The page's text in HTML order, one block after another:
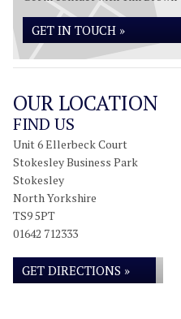
GET IN TOUCH »
OUR LOCATION
FIND US
Unit 6 Ellerbeck Court
Stokesley Business Park
Stokesley
North Yorkshire
TS9 5PT
01642 712333
GET DIRECTIONS »